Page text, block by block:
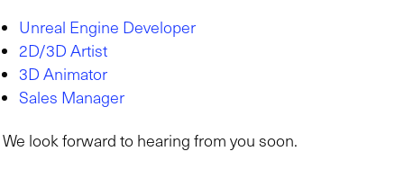
Unreal Engine Developer
2D/3D Artist
3D Animator
Sales Manager
We look forward to hearing from you soon.